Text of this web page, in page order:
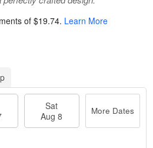
of $19.74. Learn More
Sat
Aug 8
More Dates